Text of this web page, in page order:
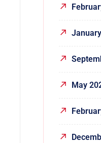
May